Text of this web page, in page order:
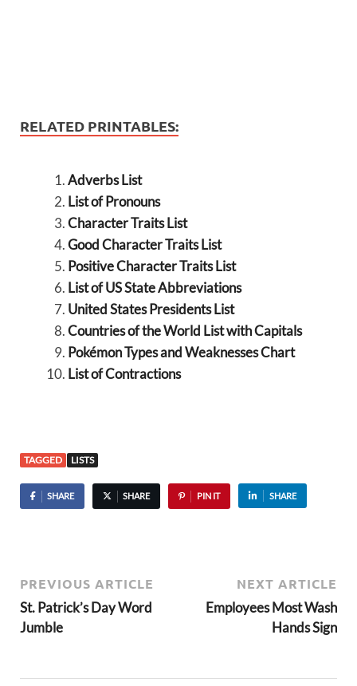
RELATED PRINTABLES:
Adverbs List
List of Pronouns
Character Traits List
Good Character Traits List
Positive Character Traits List
List of US State Abbreviations
United States Presidents List
Countries of the World List with Capitals
Pokémon Types and Weaknesses Chart
List of Contractions
TAGGED LISTS
SHARE SHARE PIN IT SHARE
PREVIOUS ARTICLE
St. Patrick’s Day Word
Jumble
NEXT ARTICLE
Employees Most Wash
Hands Sign